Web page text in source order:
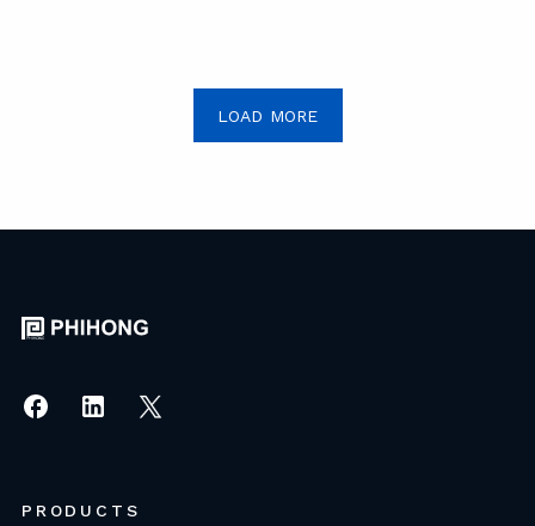
LOAD MORE
PRODUCTS